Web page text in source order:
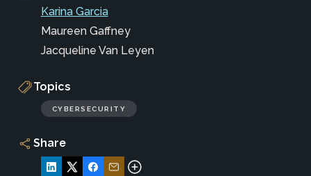
Karina Garcia
Maureen Gaffney
Jacqueline Van Leyen
Topics
CYBERSECURITY
Share